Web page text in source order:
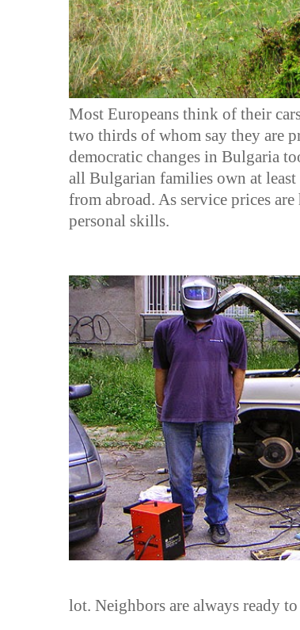
Most Europeans think of their
two thirds of whom say they are
democratic changes in Bulgaria
all Bulgarian families own at
from abroad. As service prices
personal skills.
lot. Neighbors are always ready